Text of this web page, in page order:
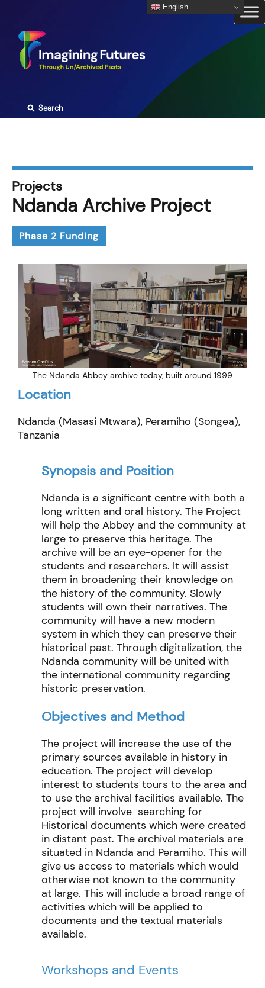
content
⚲Search
Projects
Ndanda Archive Project
Phase 2 Funding
The Ndanda Abbey archive today, built around 1999
Location
Ndanda (Masasi Mtwara), Peramiho (Songea),
Tanzania
Synopsis and Position
Ndanda is a significant centre with both a
long written and oral history. The Project
will help the Abbey and the community at
large to preserve this heritage. The
archive will be an eye-opener for the
students and researchers. It will assist
them in broadening their knowledge on
the history of the community. Slowly
students will own their narratives. The
community will have a new modern
system in which they can preserve their
historical past. Through digitalization, the
Ndanda community will be united with
the international community regarding
historic preservation.
Objectives and Method
The project will increase the use of the
primary sources available in history in
education. The project will develop
interest to students tours to the area and
to use the archival facilities available. The
project will involve searching for
Historical documents which were created
in distant past. The archival materials are
situated in Ndanda and Peramiho. This will
give us access to materials which would
otherwise not known to the community
at large. This will include a broad range of
activities which will be applied to
documents and the textual materials
available.
Workshops and Events
English